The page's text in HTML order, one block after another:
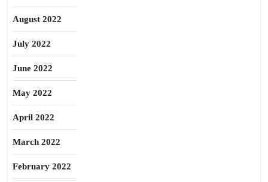
August 2022
July 2022
June 2022
May 2022
April 2022
March 2022
February 2022